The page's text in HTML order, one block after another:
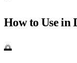
How to Use in
🌅